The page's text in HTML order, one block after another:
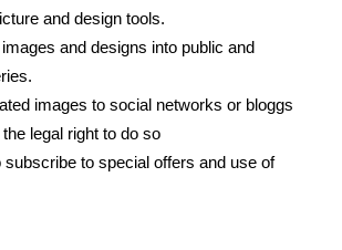
and design tools.
and designs into public and
images to social networks or bloggs
legal right to do so
subscribe to special offers and use of